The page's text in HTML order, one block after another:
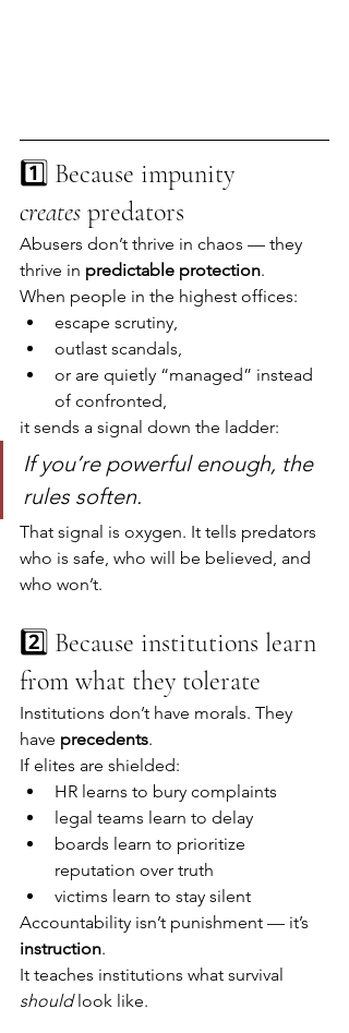
1️⃣ Because impunity
creates predators
Abusers don’t thrive in chaos — they
thrive in predictable protection.
When people in the highest offices:
escape scrutiny,
outlast scandals,
or are quietly “managed” instead
of confronted,
it sends a signal down the ladder:
If you’re powerful enough, the
rules soften.
That signal is oxygen. It tells predators
who is safe, who will be believed, and
who won’t.
2️⃣ Because institutions learn
from what they tolerate
Institutions don’t have morals. They
have precedents.
If elites are shielded:
HR learns to bury complaints
legal teams learn to delay
boards learn to prioritize
reputation over truth
victims learn to stay silent
Accountability isn’t punishment — it’s
instruction.
It teaches institutions what survival
should look like.